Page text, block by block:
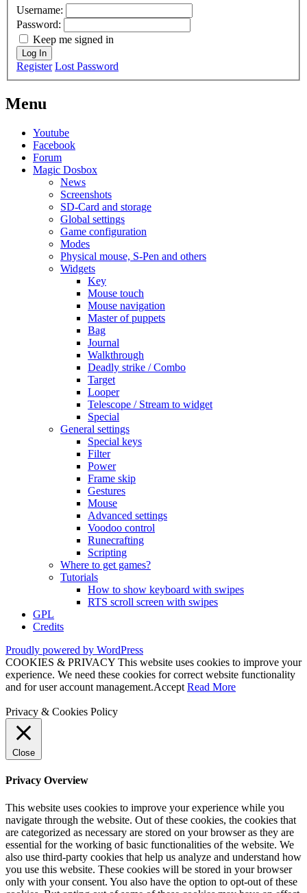
Username:
Password:
Keep me signed in
Log In
Register Lost Password
Menu
Youtube
Facebook
Forum
Magic Dosbox
News
Screenshots
SD-Card and storage
Global settings
Game configuration
Modes
Physical mouse, S-Pen and others
Widgets
Key
Mouse touch
Mouse navigation
Master of puppets
Bag
Journal
Walkthrough
Deadly strike / Combo
Target
Looper
Telescope / Stream to widget
Special
General settings
Special keys
Filter
Power
Frame skip
Gestures
Mouse
Advanced settings
Voodoo control
Runecrafting
Scripting
Where to get games?
Tutorials
How to show keyboard with swipes
RTS scroll screen with swipes
GPL
Credits
Proudly powered by WordPress
COOKIES & PRIVACY This website uses cookies to improve your
experience. We need these cookies for correct website functionality
and for user account management.Accept Read More
Privacy & Cookies Policy
Close
Privacy Overview
This website uses cookies to improve your experience while you
navigate through the website. Out of these cookies, the cookies that
are categorized as necessary are stored on your browser as they are
essential for the working of basic functionalities of the website. We
also use third-party cookies that help us analyze and understand how
you use this website. These cookies will be stored in your browser
only with your consent. You also have the option to opt-out of these